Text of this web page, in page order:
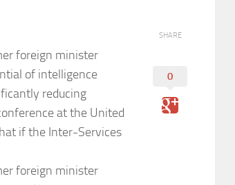
foreign minister
of intelligence
reducing
at the United
if the Inter-Services
foreign minister
SHARE
0